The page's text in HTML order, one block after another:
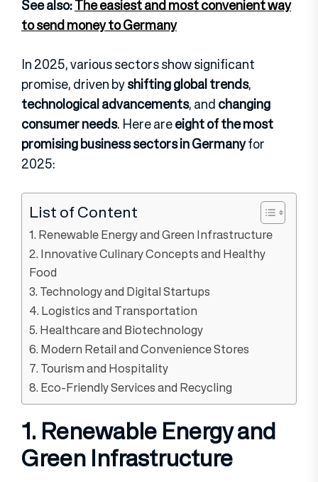
See also:The easiest and most convenient way
to send money to Germany
In 2025, various sectors show significant
promise, driven byshifting global trends,
technological advancements, andchanging
consumer needs. Here areeight of the most
promising business sectors in Germanyfor
2025:
List of Content
1. Renewable Energy and Green Infrastructure
2. Innovative Culinary Concepts and Healthy
Food
3. Technology and Digital Startups
4. Logistics and Transportation
5. Healthcare and Biotechnology
6. Modern Retail and Convenience Stores
7. Tourism and Hospitality
8. Eco-Friendly Services and Recycling
1. Renewable Energy and
Green Infrastructure